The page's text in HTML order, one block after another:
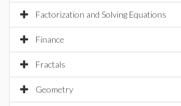
Factorization and Solving Equations
Finance
Fractals
Geometry